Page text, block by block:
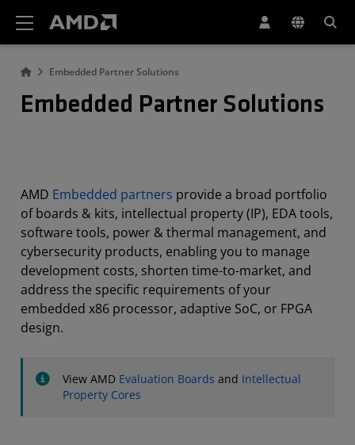
Embedded Partner Solutions
Embedded Partner Solutions
AMD Embedded partners provide a broad portfolio
of boards & kits, intellectual property (IP), EDA tools,
software tools, power & thermal management, and
cybersecurity products, enabling you to manage
development costs, shorten time-to-market, and
address the specific requirements of your
embedded x86 processor, adaptive SoC, or FPGA
design.
View AMD Evaluation Boards and Intellectual
Property Cores